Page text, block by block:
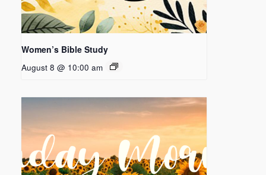
Women’s Bible Study
August 8 @ 10:00 am